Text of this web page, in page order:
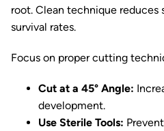
root. Clean technique reduces
survival rates.
Focus on proper cutting
Cut at a 45° Angle:
development.
Use Sterile Tools: